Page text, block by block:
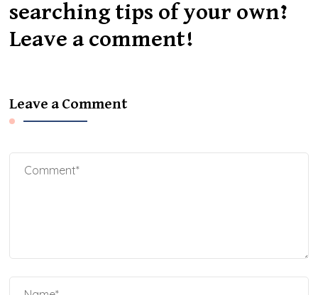
searching tips of your own?
Leave a comment!
Leave a Comment